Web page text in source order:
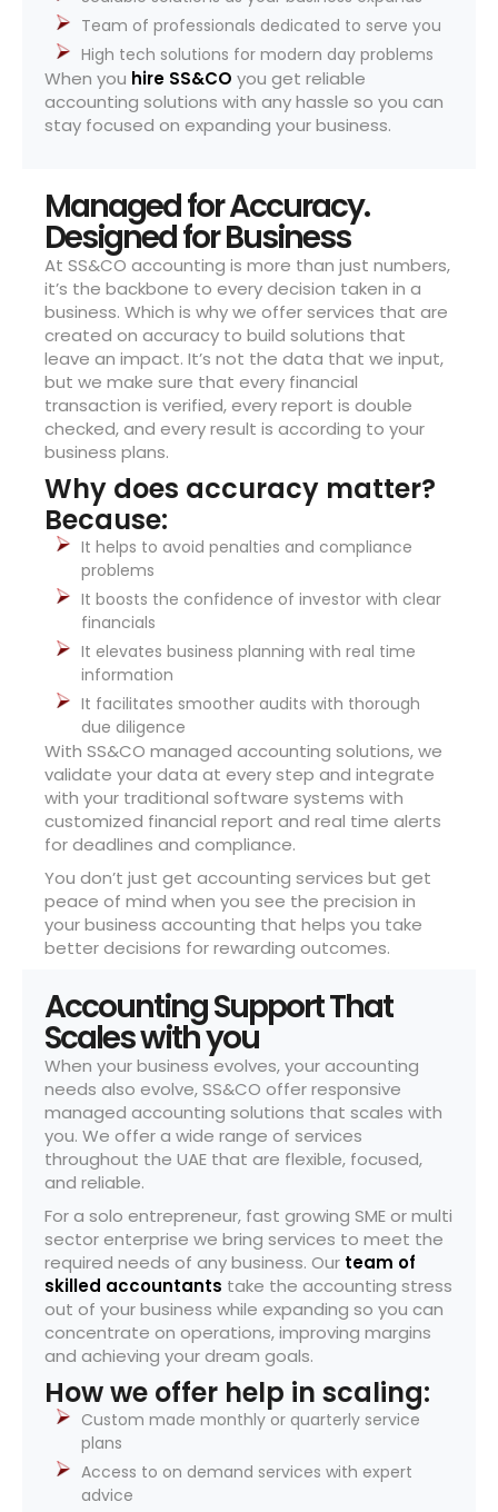
Team of professionals dedicated to serve you
High tech solutions for modern day problems
When you hire SS&CO you get reliable
accounting solutions with any hassle so you can
stay focused on expanding your business.
Managed for Accuracy.
Designed for Business
At SS&CO accounting is more than just numbers,
it’s the backbone to every decision taken in a
business. Which is why we offer services that are
created on accuracy to build solutions that
leave an impact. It’s not the data that we input,
but we make sure that every financial
transaction is verified, every report is double
checked, and every result is according to your
business plans.
Why does accuracy matter?
Because:
It helps to avoid penalties and compliance
problems
It boosts the confidence of investor with clear
financials
It elevates business planning with real time
information
It facilitates smoother audits with thorough
due diligence
With SS&CO managed accounting solutions, we
validate your data at every step and integrate
with your traditional software systems with
customized financial report and real time alerts
for deadlines and compliance.
You don’t just get accounting services but get
peace of mind when you see the precision in
your business accounting that helps you take
better decisions for rewarding outcomes.
Accounting Support That
Scales with you
When your business evolves, your accounting
needs also evolve, SS&CO offer responsive
managed accounting solutions that scales with
you. We offer a wide range of services
throughout the UAE that are flexible, focused,
and reliable.
For a solo entrepreneur, fast growing SME or multi
sector enterprise we bring services to meet the
required needs of any business. Our team of
skilled accountants take the accounting stress
out of your business while expanding so you can
concentrate on operations, improving margins
and achieving your dream goals.
How we offer help in scaling:
Custom made monthly or quarterly service
plans
Access to on demand services with expert
advice